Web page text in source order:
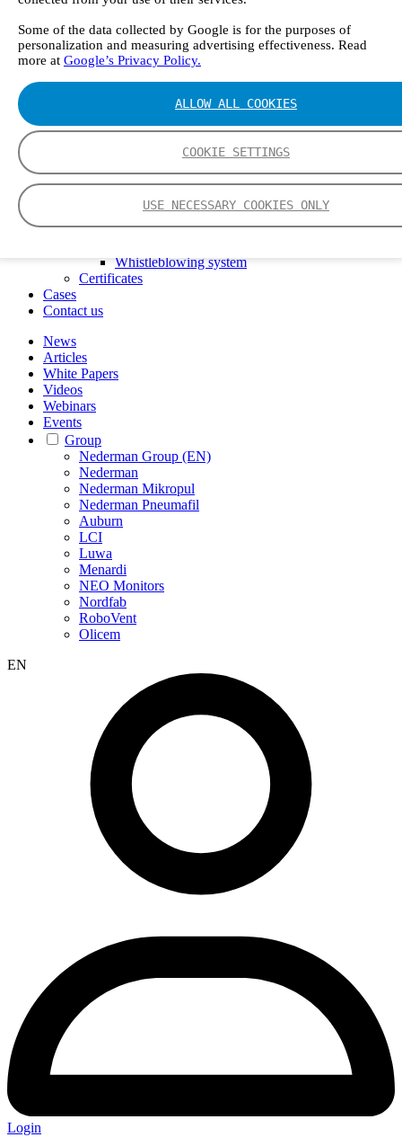
Some of the data collected by Google is for the purposes of
personalization and measuring advertising effectiveness. Read
more at Google’s Privacy Policy.
COOKIE SETTINGS
USE NECESSARY COOKIES ONLY
ALLOW ALL COOKIES
CVAF – Cold Vapor Atomic Fluorescence
Tools
Smartphone App
Spectrum Library
Finance Director
R&D Engineer, Systems
AI & Data Specialist
Field Service Engineer, Gasmet UK
Sustainability
Whistleblowing system
Certificates
Cases
Contact us
News
Articles
White Papers
Videos
Webinars
Events
Group
Nederman Group (EN)
Nederman
Nederman Mikropul
Nederman Pneumafil
Auburn
LCI
Luwa
Menardi
NEO Monitors
Nordfab
RoboVent
Olicem
EN
Login